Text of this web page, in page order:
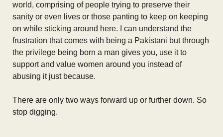
world, comprising of people trying to preserve their
sanity or even lives or those panting to keep on keeping
on while sticking around here. I can understand the
frustration that comes with being a Pakistani but through
the privilege being born a man gives you, use it to
support and value women around you instead of
abusing it just because.
There are only two ways forward up or further down. So
stop digging.